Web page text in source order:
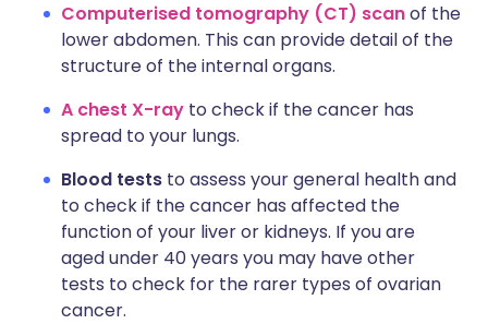
Computerised tomography (CT) scanof the
lower abdomen. This can provide detail of the
structure of the internal organs.
A chest X-ray to check if the cancer has
spread to your lungs.
Blood tests to assess your general health and
to check if the cancer has affected the
function of your liver or kidneys. If you are
aged under 40 years you may have other
tests to check for the rarer types of ovarian
cancer.